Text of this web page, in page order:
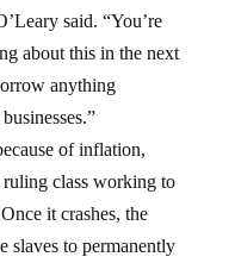
said. “You’re
about this in the next
anything
of inflation,
class working to
it crashes, the
slaves to permanently